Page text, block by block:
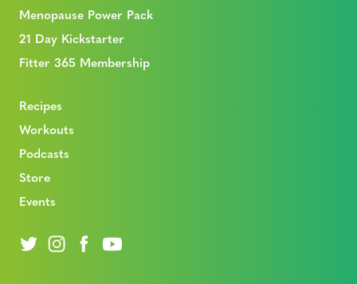
Menopause Power Pack
21 Day Kickstarter
Fitter 365 Membership
Recipes
Workouts
Podcasts
Store
Events